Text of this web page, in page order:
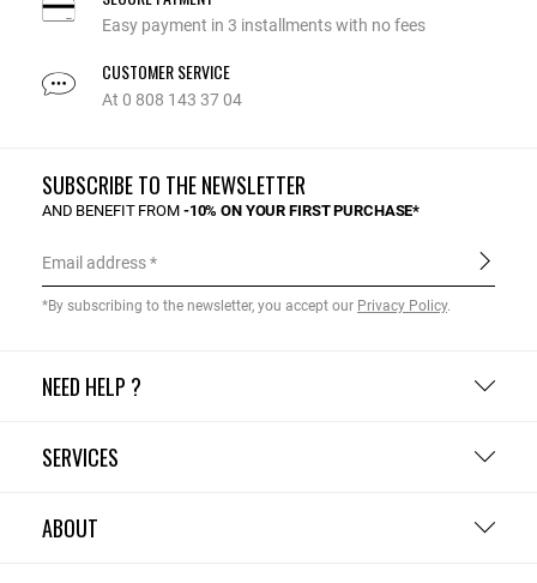
Easy payment in 3 installments with no fees
CUSTOMER SERVICE
At 0 808 143 37 04
NEED HELP ?
SERVICES
ABOUT
SUBSCRIBE TO THE NEWSLETTER
AND BENEFIT FROM -10% ON YOUR FIRST PURCHASE*
Email address
*By subscribing to the newsletter, you accept our Privacy Policy.